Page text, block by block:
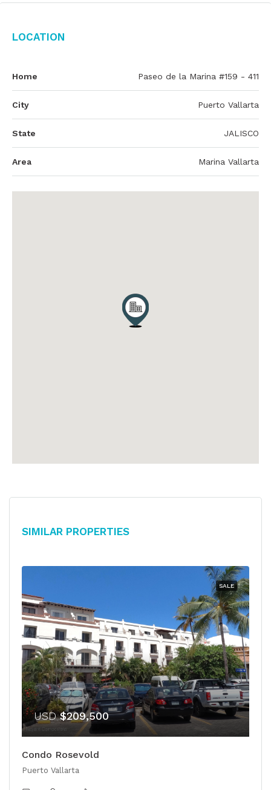
Location
Home Paseo de la Marina #159 - 411
City Puerto Vallarta
State JALISCO
Area Marina Vallarta
Similar Properties
SALE
USD$209,500
Condo Rosevold
Puerto Vallarta